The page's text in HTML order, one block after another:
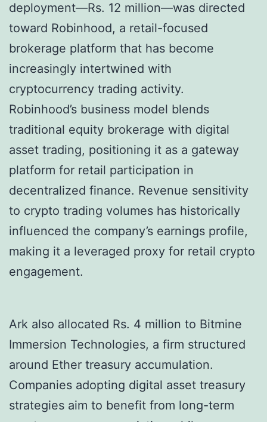
deployment—Rs. 12 million—was directed
toward Robinhood, a retail-focused
brokerage platform that has become
increasingly intertwined with
cryptocurrency trading activity.
Robinhood’s business model blends
traditional equity brokerage with digital
asset trading, positioning it as a gateway
platform for retail participation in
decentralized finance. Revenue sensitivity
to crypto trading volumes has historically
influenced the company’s earnings profile,
making it a leveraged proxy for retail crypto
engagement.
Ark also allocated Rs. 4 million to Bitmine
Immersion Technologies, a firm structured
around Ether treasury accumulation.
Companies adopting digital asset treasury
strategies aim to benefit from long-term